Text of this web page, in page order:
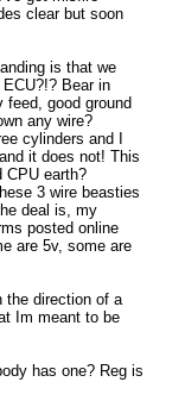
clear but soon
is that we
Bear in
good ground
any wire?
cylinders and I
it does not! This
CPU earth?
3 wire beasties
deal is, my
posted online
are 5v, some are
the direction of a
Im meant to be
has one? Reg is